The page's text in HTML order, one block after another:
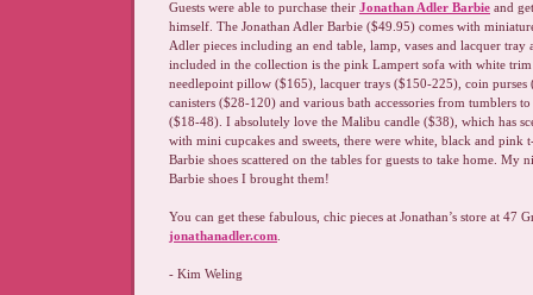
Guests were able to purchase their Jonathan Adler Barbie and
himself. The Jonathan Adler Barbie ($49.95) comes with
Adler pieces including an end table, lamp, vases and lacquer tray
included in the collection is the pink Lampert sofa with white
needlepoint pillow ($165), lacquer trays ($150-225), coin purses
canisters ($28-120) and various bath accessories from tumblers to
($18-48). I absolutely love the Malibu candle ($38), which has
with mini cupcakes and sweets, there were white, black and pink
Barbie shoes scattered on the tables for guests to take home. My
Barbie shoes I brought them!
You can get these fabulous, chic pieces at Jonathan’s store at 47
jonathanadler.com
- Kim Weling